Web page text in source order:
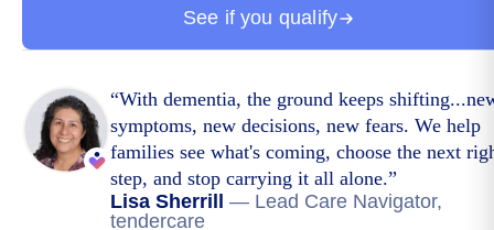
See if you qualify
“With dementia, the ground keeps
symptoms, new decisions, new fears. We help
families see what's coming, choose the next
step, and stop carrying it all alone.”
Lisa Sherrill
— Lead Care Navigator,
tendercare